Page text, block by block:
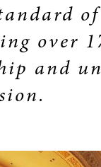
over
and